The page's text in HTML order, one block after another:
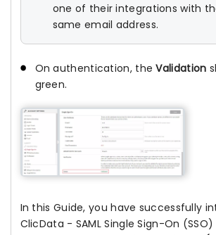
one of their integrations with
same email address.
On authentication, theValidation
green.
In this Guide, you have successfully
ClicData - SAML Single Sign-On